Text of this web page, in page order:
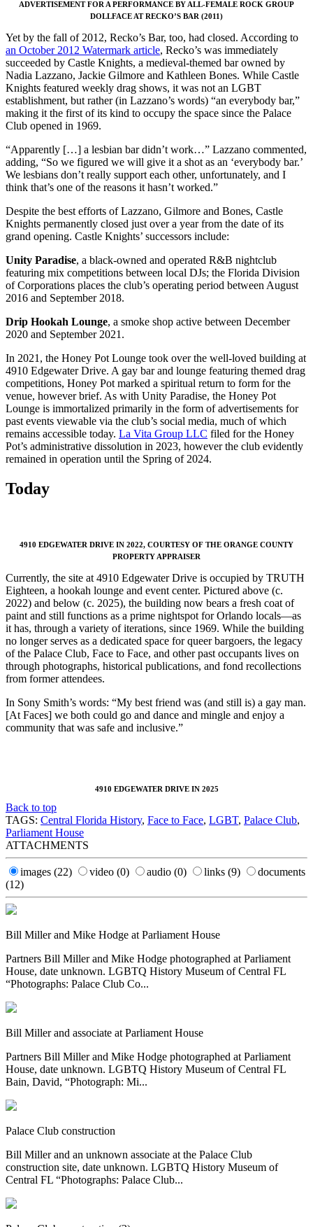
ADVERTISEMENT FOR A PERFORMANCE BY ALL-FEMALE ROCK GROUP
DOLLFACE AT RECKO’S BAR (2011)
Yet by the fall of 2012, Recko’s Bar, too, had closed. According to
an October 2012 Watermark article, Recko’s was immediately
succeeded by Castle Knights, a medieval-themed bar owned by
Nadia Lazzano, Jackie Gilmore and Kathleen Bones. While Castle
Knights featured weekly drag shows, it was not an LGBT
establishment, but rather (in Lazzano’s words) “an everybody bar,”
making it the first of its kind to occupy the space since the Palace
Club opened in 1969.
“Apparently […] a lesbian bar didn’t work…” Lazzano commented,
adding, “So we figured we will give it a shot as an ‘everybody bar.’
We lesbians don’t really support each other, unfortunately, and I
think that’s one of the reasons it hasn’t worked.”
Despite the best efforts of Lazzano, Gilmore and Bones, Castle
Knights permanently closed just over a year from the date of its
grand opening. Castle Knights’ successors include:
Unity Paradise, a black-owned and operated R&B nightclub
featuring mix competitions between local DJs; the Florida Division
of Corporations places the club’s operating period between August
2016 and September 2018.
Drip Hookah Lounge, a smoke shop active between December
2020 and September 2021.
In 2021, the Honey Pot Lounge took over the well-loved building at
4910 Edgewater Drive. A gay bar and lounge featuring themed drag
competitions, Honey Pot marked a spiritual return to form for the
venue, however brief. As with Unity Paradise, the Honey Pot
Lounge is immortalized primarily in the form of advertisements for
past events viewable via the club’s social media, much of which
remains accessible today. La Vita Group LLC filed for the Honey
Pot’s administrative dissolution in 2023, however the club evidently
remained in operation until the Spring of 2024.
Today
4910 EDGEWATER DRIVE IN 2022, COURTESY OF THE ORANGE COUNTY
PROPERTY APPRAISER
Currently, the site at 4910 Edgewater Drive is occupied by TRUTH
Eighteen, a hookah lounge and event center. Pictured above (c.
2022) and below (c. 2025), the building now bears a fresh coat of
paint and still functions as a prime nightspot for Orlando locals—as
it has, through a variety of iterations, since 1969. While the building
no longer serves as a dedicated space for queer bargoers, the legacy
of the Palace Club, Face to Face, and other past occupants lives on
through photographs, historical publications, and fond recollections
from former attendees.
In Sony Smith’s words: “My best friend was (and still is) a gay man.
[At Faces] we both could go and dance and mingle and enjoy a
community that was safe and inclusive.”
4910 EDGEWATER DRIVE IN 2025
Back to top
TAGS: Central Florida History, Face to Face, LGBT, Palace Club,
Parliament House
ATTACHMENTS
images (22) video (0) audio (0) links (9)
documents
(12)
Bill Miller and Mike Hodge at Parliament House
Partners Bill Miller and Mike Hodge photographed at Parliament
House, date unknown. LGBTQ History Museum of Central FL
“Photographs: Palace Club Co...
Bill Miller and associate at Parliament House
Partners Bill Miller and Mike Hodge photographed at Parliament
House, date unknown. LGBTQ History Museum of Central FL
Bain, David, “Photograph: Mi...
Palace Club construction
Bill Miller and an unknown associate at the Palace Club
construction site, date unknown. LGBTQ History Museum of
Central FL “Photographs: Palace Club...